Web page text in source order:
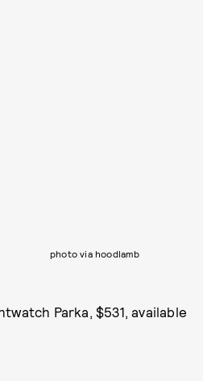
photo via hoodlamb
Parka, $531, available